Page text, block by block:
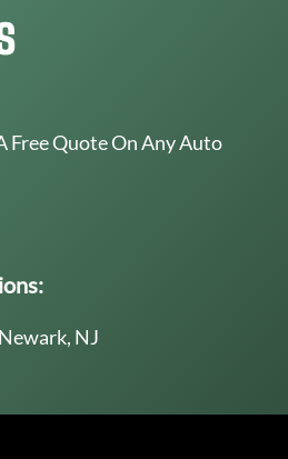
Free Quote On Any Auto
NJ